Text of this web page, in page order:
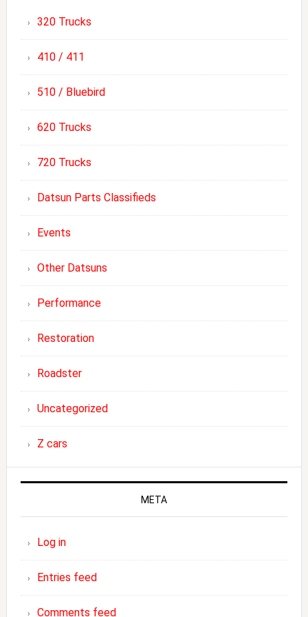
320 Trucks
410 / 411
510 / Bluebird
620 Trucks
720 Trucks
Datsun Parts Classifieds
Events
Other Datsuns
Performance
Restoration
Roadster
Uncategorized
Z cars
META
Log in
Entries feed
Comments feed